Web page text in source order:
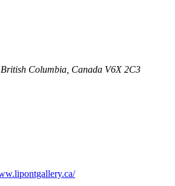
Columbia, Canada V6X 2C3